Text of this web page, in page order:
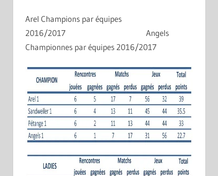
Arel Champions par équipes
2016/2017 Angels
Championnes par équipes 2016/2017